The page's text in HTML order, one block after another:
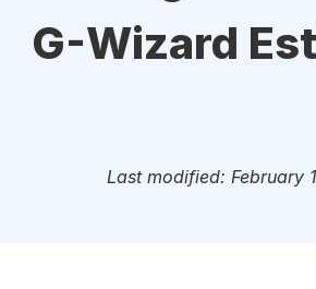
G-Wizard
Last modified: February